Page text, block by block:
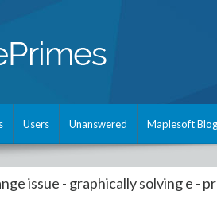
Users Unanswered Maplesoft Blog
issue - graphically solving e -